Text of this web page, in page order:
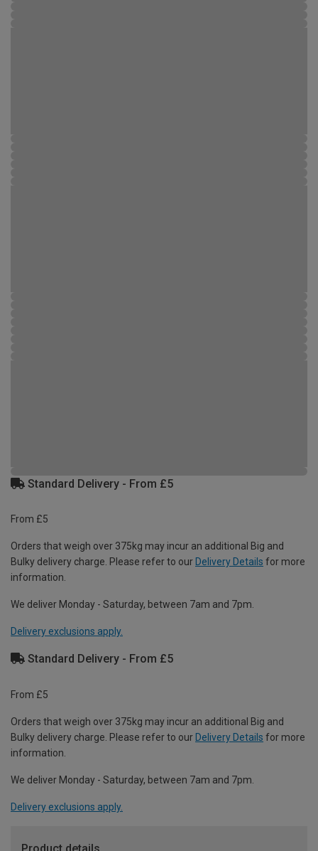
Standard Delivery - From £5
From £5
Orders that weigh over 375kg may incur an additional Big and
Bulky delivery charge. Please refer to our Delivery Details for more
information.
We deliver Monday - Saturday, between 7am and 7pm.
Delivery exclusions apply.
Standard Delivery - From £5
From £5
Orders that weigh over 375kg may incur an additional Big and
Bulky delivery charge. Please refer to our Delivery Details for more
information.
We deliver Monday - Saturday, between 7am and 7pm.
Delivery exclusions apply.